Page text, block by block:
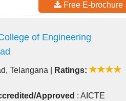
Free E-brochure
of Engineering
Telangana Ratings:
Approved : AICTE